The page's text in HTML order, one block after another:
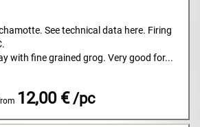
See technical data here. Firing
with fine grained grog. Very good for...
12,00 € /pc